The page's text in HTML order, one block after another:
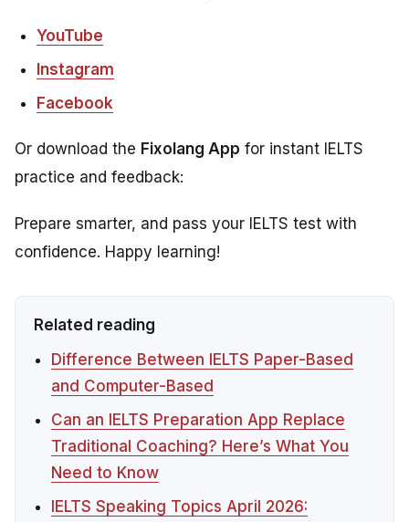
YouTube
Instagram
Facebook
Or download the Fixolang App for instant IELTS
practice and feedback:
Prepare smarter, and pass your IELTS test with
confidence. Happy learning!
Related reading
Difference Between IELTS Paper-Based
and Computer-Based
Can an IELTS Preparation App Replace
Traditional Coaching? Here’s What You
Need to Know
IELTS Speaking Topics April 2026: